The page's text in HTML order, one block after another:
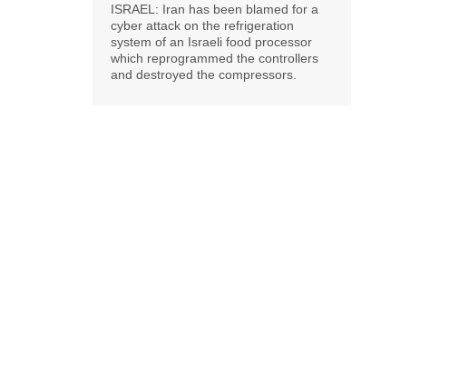
ISRAEL: Iran has been blamed for a
cyber attack on the refrigeration
system of an Israeli food processor
which reprogrammed the controllers
and destroyed the compressors.